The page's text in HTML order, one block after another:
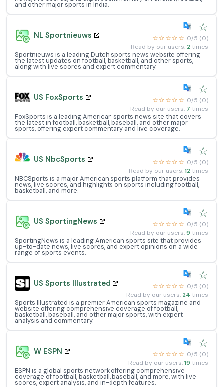
and other major sports in India.
NL Sportnieuws
☆
☆☆☆☆☆ 0/5 (0)
Read by our users: 2 times
Sportnieuws is a leading Dutch sports news website offering
the latest updates on football, basketball, and other sports,
along with live scores and expert commentary.
US FoxSports
☆
☆☆☆☆☆ 0/5 (0)
Read by our users: 7 times
FoxSports is a leading American sports news site that covers
the latest in football, basketball, baseball, and other major
sports, offering expert commentary and live coverage.
US NbcSports
☆
☆☆☆☆☆ 0/5 (0)
Read by our users:12 times
NBCSports is a major American sports platform that provides
news, live scores, and highlights on sports including football,
basketball, and more.
US SportingNews
☆
☆☆☆☆☆ 0/5 (0)
Read by our users:9 times
SportingNews is a leading American sports site that provides
up-to-date news, live scores, and expert opinions on a wide
range of sports events.
US Sports Illustrated
☆
☆☆☆☆☆ 0/5 (0)
Read by our users: 24 times
Sports Illustrated is a premier American sports magazine and
website offering comprehensive coverage of football,
basketball, baseball, and other major sports, with expert
analysis and commentary.
W ESPN
☆
☆☆☆☆☆ 0/5 (0)
Read by our users:19 times
ESPN is a global sports network offering comprehensive
coverage of football, basketball, baseball, and more, with live
scores, expert analysis, and in-depth features.